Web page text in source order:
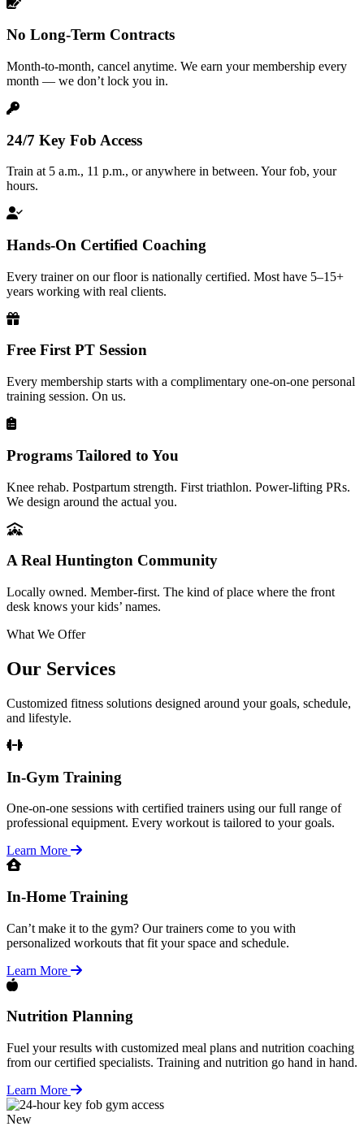
No Long-Term Contracts
Month-to-month, cancel anytime. We earn your membership every
month — we don’t lock you in.
24/7 Key Fob Access
Train at 5 a.m., 11 p.m., or anywhere in between. Your fob, your
hours.
Hands-On Certified Coaching
Every trainer on our floor is nationally certified. Most have 5–15+
years working with real clients.
Free First PT Session
Every membership starts with a complimentary one-on-one personal
training session. On us.
Programs Tailored to You
Knee rehab. Postpartum strength. First triathlon. Power-lifting PRs.
We design around the actual you.
A Real Huntington Community
Locally owned. Member-first. The kind of place where the front
desk knows your kids’ names.
What We Offer
Our Services
Customized fitness solutions designed around your goals, schedule,
and lifestyle.
In-Gym Training
One-on-one sessions with certified trainers using our full range of
professional equipment. Every workout is tailored to your goals.
Learn More
In-Home Training
Can’t make it to the gym? Our trainers come to you with
personalized workouts that fit your space and schedule.
Learn More
Nutrition Planning
Fuel your results with customized meal plans and nutrition coaching
from our certified specialists. Training and nutrition go hand in hand.
Learn More
New